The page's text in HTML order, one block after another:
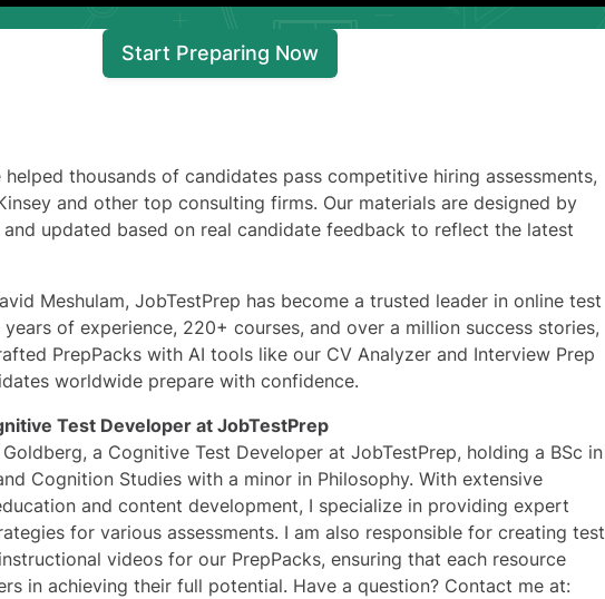
Start Preparing Now
helped thousands of candidates pass competitive hiring assessments,
and other top consulting firms. Our materials are designed by
updated based on real candidate feedback to reflect the latest
Meshulam, JobTestPrep has become a trusted leader in online test
of experience, 220+ courses, and over a million success stories,
PrepPacks with AI tools like our CV Analyzer and Interview Prep
worldwide prepare with confidence.
Test Developer at JobTestPrep
Goldberg, a Cognitive Test Developer at JobTestPrep, holding a BSc in
Cognition Studies with a minor in Philosophy. With extensive
and content development, I specialize in providing expert
for various assessments. I am also responsible for creating test
videos for our PrepPacks, ensuring that each resource
in achieving their full potential. Have a question? Contact me at: